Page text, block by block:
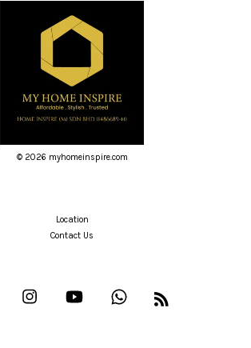
© 2026 myhomeinspire.com
Location
Contact Us
Facebook Instagram YouTube Whatsapp